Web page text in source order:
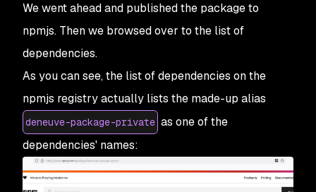
We went ahead and published the package to
npmjs. Then we browsed over to the list of
dependencies.
As you can see, the list of dependencies on the
npmjs registry actually lists the made-up alias
deneuve-package-private as one of the
dependencies' names: